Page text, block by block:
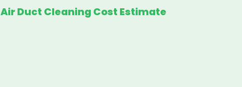
Air Duct Cleaning Cost Estimate